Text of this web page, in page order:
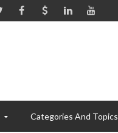
Categories And Topics